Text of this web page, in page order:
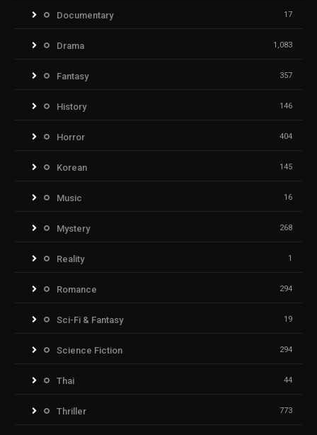
Documentary 17
Drama 1,083
Fantasy 357
History 146
Horror 404
Korean 145
Music 16
Mystery 268
Reality 1
Romance 294
Sci-Fi & Fantasy 19
Science Fiction 294
Thai 44
Thriller 773